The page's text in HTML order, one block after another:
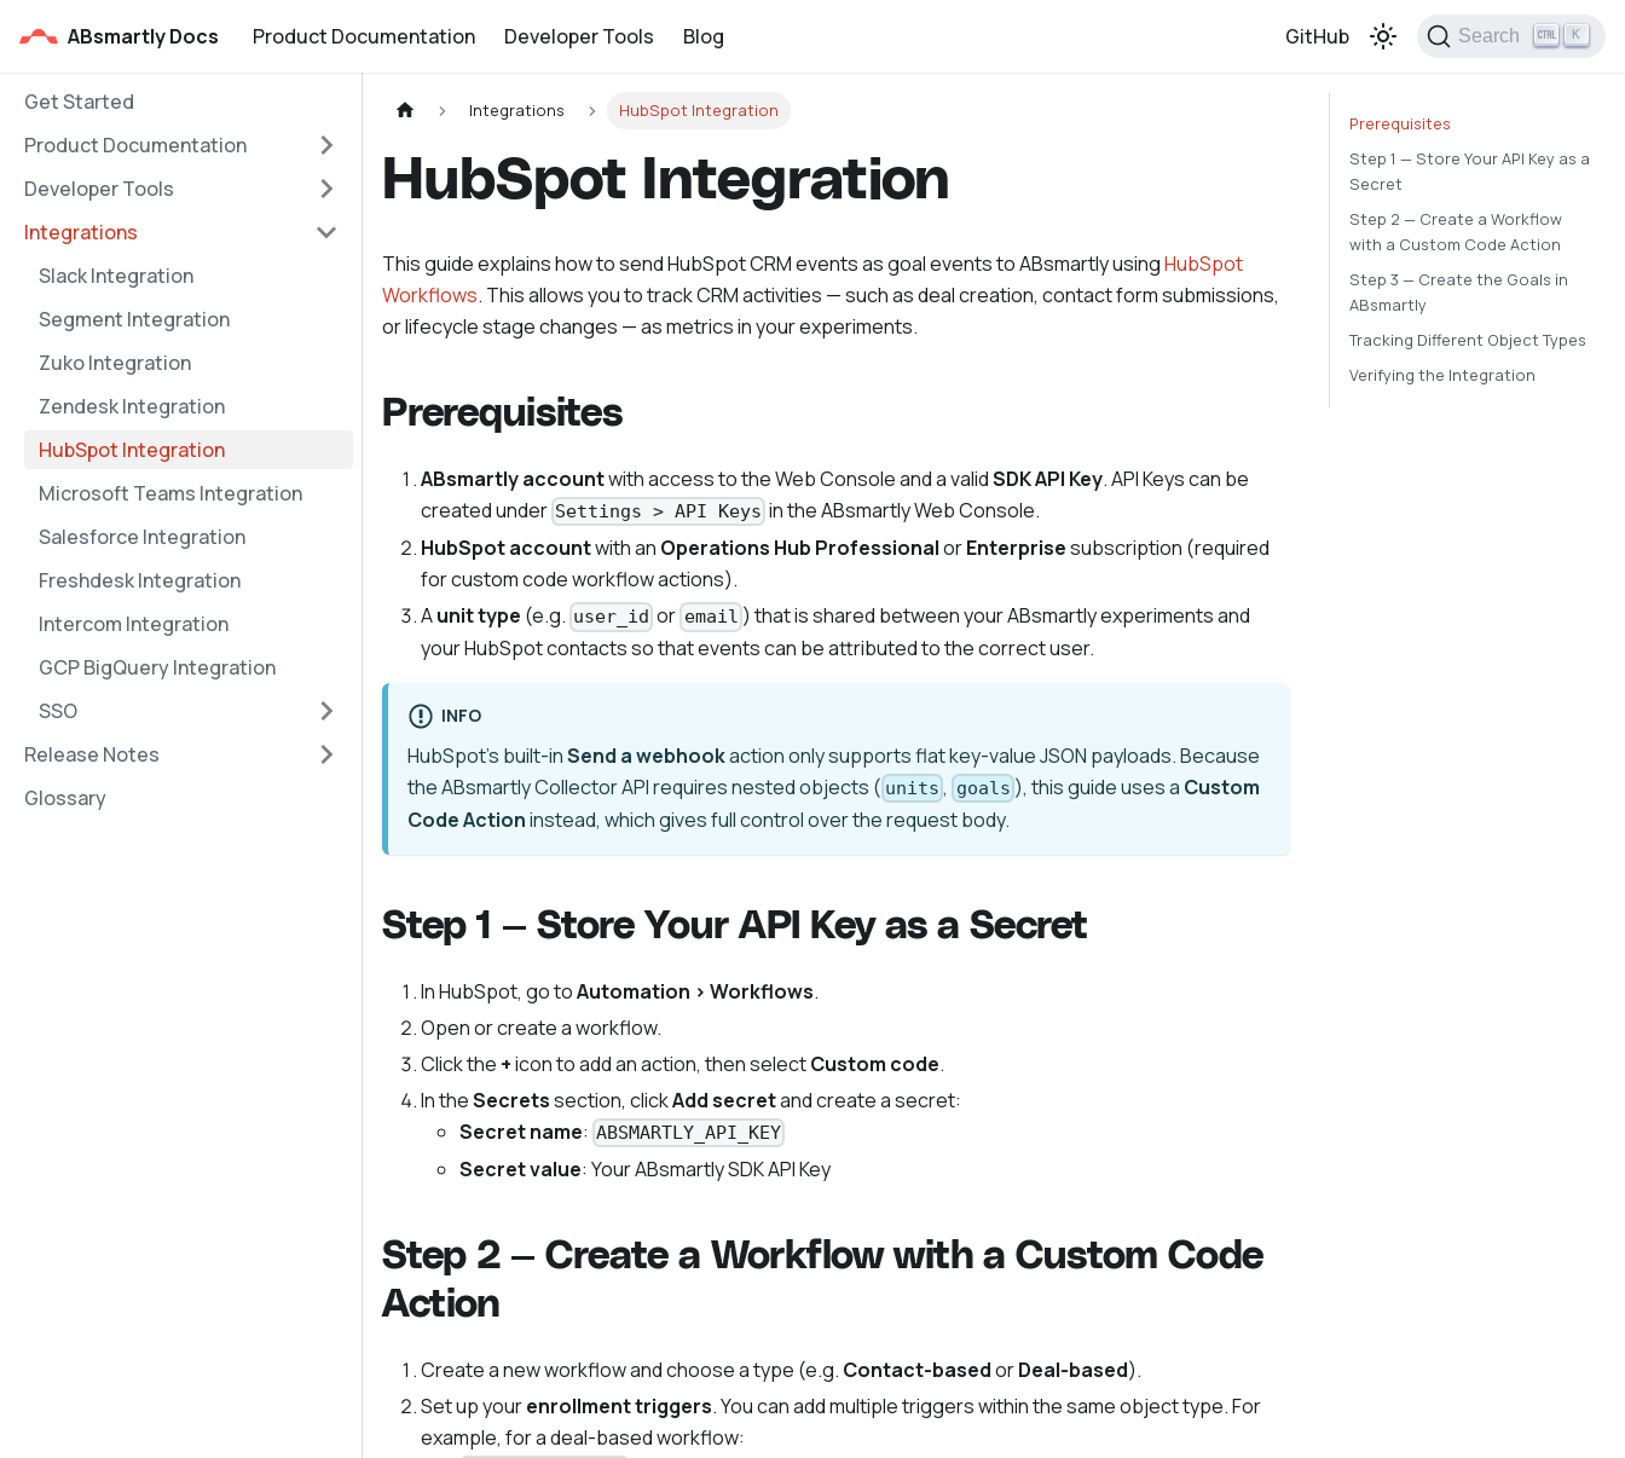
ABsmartly Docs Product Documentation Developer Tools Blog GitHub Search K
Get Started
Product Documentation
Developer Tools
Integrations
Slack Integration
Segment Integration
Zuko Integration
Zendesk Integration
HubSpot Integration
Microsoft Teams Integration
Salesforce Integration
Freshdesk Integration
Intercom Integration
GCP BigQuery Integration
SSO
Release Notes
Glossary
Integrations HubSpot Integration
HubSpot Integration
This guide explains how to send HubSpot CRM events as goal events to ABsmartly usingHubSpot
Workflows. This allows you to track CRM activities — such as deal creation, contact form submissions,
or lifecycle stage changes — as metrics in your experiments.
Prerequisites
ABsmartly accountwith access to the Web Console and a validSDK API Key. API Keys can be
created under Settings > API Keys in the ABsmartly Web Console.
HubSpot accountwith an Operations Hub ProfessionalorEnterprisesubscription (required
for custom code workflow actions).
Aunit type (e.g. user_id or email ) that is shared between your ABsmartly experiments and
your HubSpot contacts so that events can be attributed to the correct user.
INFO
HubSpot's built-inSend a webhookaction only supports flat key-value JSON payloads. Because
the ABsmartly Collector API requires nested objects ( units , goals ), this guide uses a Custom
Code Actioninstead, which gives full control over the request body.
Step 1 — Store Your API Key as a Secret
In HubSpot, go toAutomation > Workflows.
Open or create a workflow.
Click the +icon to add an action, then selectCustom code.
In theSecretssection, clickAdd secretand create a secret:
Secret name: ABSMARTLY_API_KEY
Secret value: Your ABsmartly SDK API Key
Step 2 — Create a Workflow with a Custom Code
Action
Create a new workflow and choose a type (e.g. Contact-basedorDeal-based).
Set up yourenrollment triggers. You can add multiple triggers within the same object type. For
example, for a deal-based workflow:
Prerequisites
Step 1 — Store Your API Key as a
Secret
Step 2 — Create a Workflow
with a Custom Code Action
Step 3 — Create the Goals in
ABsmartly
Tracking Different Object Types
Verifying the Integration